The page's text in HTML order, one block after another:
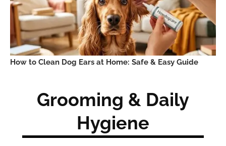
How to Clean Dog Ears at Home: Safe & Easy Guide
Grooming & Daily
Hygiene